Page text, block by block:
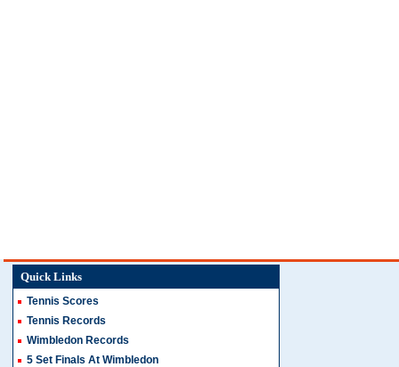
Quick Links
Tennis Scores
Tennis Records
Wimbledon Records
5 Set Finals At Wimbledon